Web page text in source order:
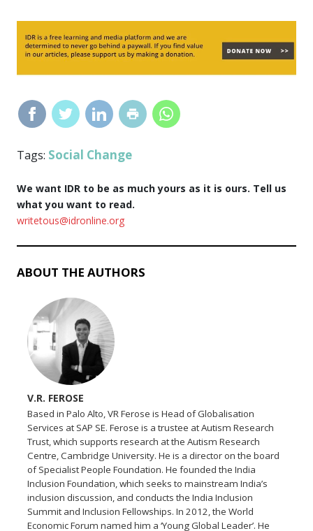
Tags: Social Change
We want IDR to be as much yours as it is ours. Tell us
what you want to read.
writetous@idronline.org
ABOUT THE AUTHORS
V.R. FEROSE
Based in Palo Alto, VR Ferose is Head of Globalisation
Services at SAP SE. Ferose is a trustee at Autism Research
Trust, which supports research at the Autism Research
Centre, Cambridge University. He is a director on the board
of Specialist People Foundation. He founded the India
Inclusion Foundation, which seeks to mainstream India’s
inclusion discussion, and conducts the India Inclusion
Summit and Inclusion Fellowships. In 2012, the World
Economic Forum named him a ‘Young Global Leader’. He